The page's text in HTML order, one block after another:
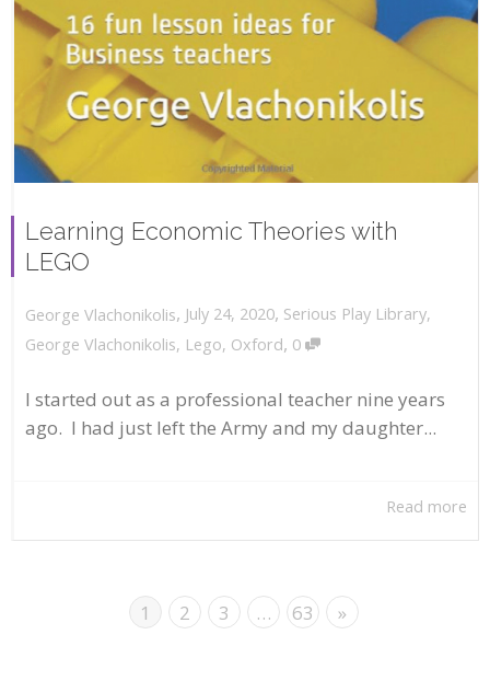
Learning Economic Theories with
LEGO
George Vlachonikolis, July 24, 2020, Serious Play Library,
George Vlachonikolis, Lego, Oxford, 0
I started out as a professional teacher nine years
ago. I had just left the Army and my daughter...
Read more
1 2 3 … 63 »